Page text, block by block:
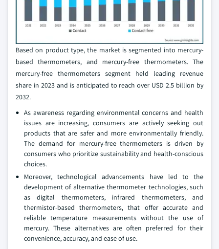
Based on product type, the market is segmented into mercury-
based thermometers, and mercury-free thermometers. The
mercury-free thermometers segment held leading revenue
share in 2023 and is anticipated to reach over USD 2.5 billion by
2032.
As awareness regarding environmental concerns and health
issues are increasing, consumers are actively seeking out
products that are safer and more environmentally friendly.
The demand for mercury-free thermometers is driven by
consumers who prioritize sustainability and health-conscious
choices.
Moreover, technological advancements have led to the
development of alternative thermometer technologies, such
as digital thermometers, infrared thermometers, and
thermistor-based thermometers, that offer accurate and
reliable temperature measurements without the use of
mercury. These alternatives are often preferred for their
convenience, accuracy, and ease of use.